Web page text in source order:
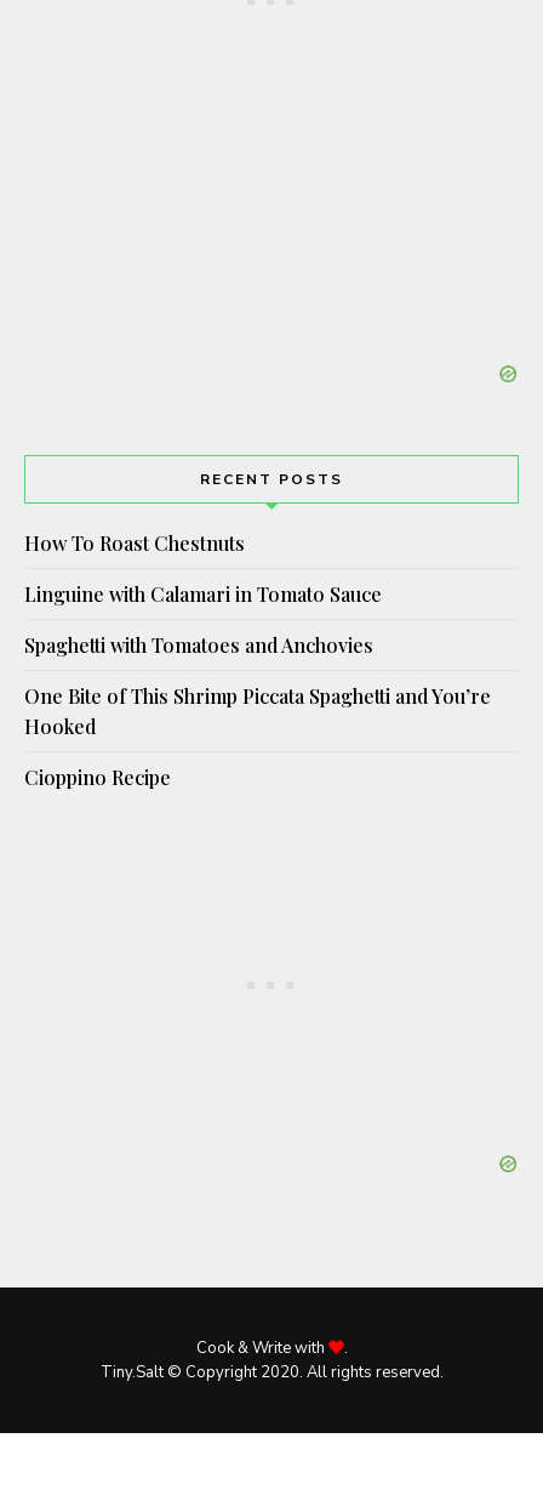
RECENT POSTS
How To Roast Chestnuts
Linguine with Calamari in Tomato Sauce
Spaghetti with Tomatoes and Anchovies
One Bite of This Shrimp Piccata Spaghetti and You’re
Hooked
Cioppino Recipe
Cook & Write with
.
Tiny.Salt © Copyright 2020. All rights reserved.